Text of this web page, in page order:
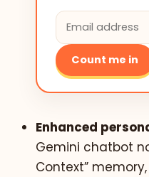
Count me in
Enhanced
Gemini chatbot
Context”